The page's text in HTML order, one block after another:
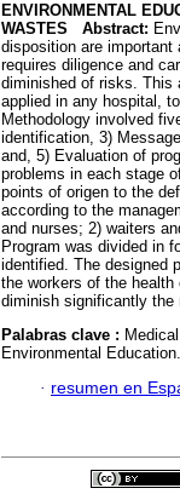
ENVIRONMENTAL
WASTES
Abstract:
disposition are
requires diligence and
diminished of risks. This
applied in any hospital,
Methodology involved
identification, 3)
and, 5) Evaluation of
problems in each stage
points of origen to the
according to the
and nurses; 2) waiters
Program was divided in
identified. The designed
the workers of the
diminish significantly the
Palabras clave :
Environmental Education.
· resumen en